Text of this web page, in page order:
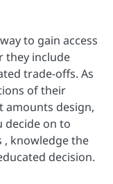
to gain access
they include
trade-offs. As
of their
amounts design,
decide on to
, knowledge the
decision.